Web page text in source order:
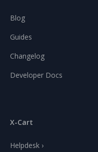
Blog
Guides
Changelog
Developer Docs
X-Cart
Helpdesk ›